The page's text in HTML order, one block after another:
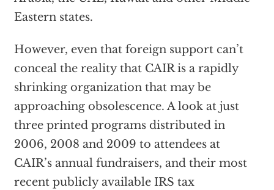
Eastern states.
However, even that foreign support can’t
conceal the reality that CAIR is a rapidly
shrinking organization that may be
approaching obsolescence. A look at just
three printed programs distributed in
2006, 2008 and 2009 to attendees at
CAIR’s annual fundraisers, and their most
recent publicly available IRS tax